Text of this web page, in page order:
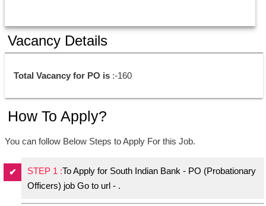
Vacancy Details
Total Vacancy for PO is :-160
How To Apply?
You can follow Below Steps to Apply For this Job.
STEP 1 :To Apply for South Indian Bank - PO (Probationary
Officers) job Go to url - .